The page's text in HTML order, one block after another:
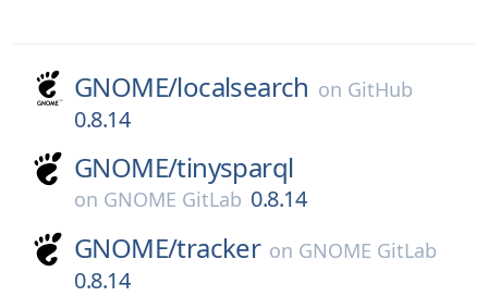
GNOME/localsearch on GitHub
0.8.14
GNOME/tinysparql
on GNOME GitLab 0.8.14
GNOME/tracker on GNOME GitLab
0.8.14